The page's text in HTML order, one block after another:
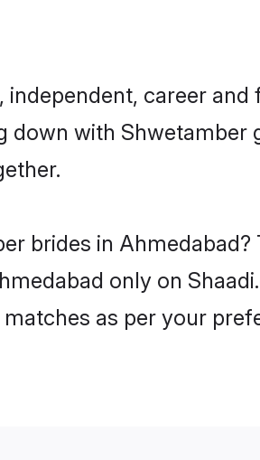
career
down with Shwetamber
brides in Ahmedabad?
only on
as per your